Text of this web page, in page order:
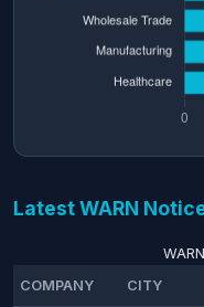
Latest WARN
COMPANY
CITY